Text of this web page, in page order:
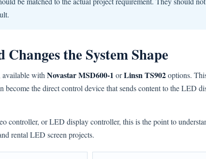
the System Shape
available with Novastar MSD600-1 orLinsn TS902options.
become the direct control device that sends content to the LED
controller, or LED display controller, this is the point to
rental LED screen projects.